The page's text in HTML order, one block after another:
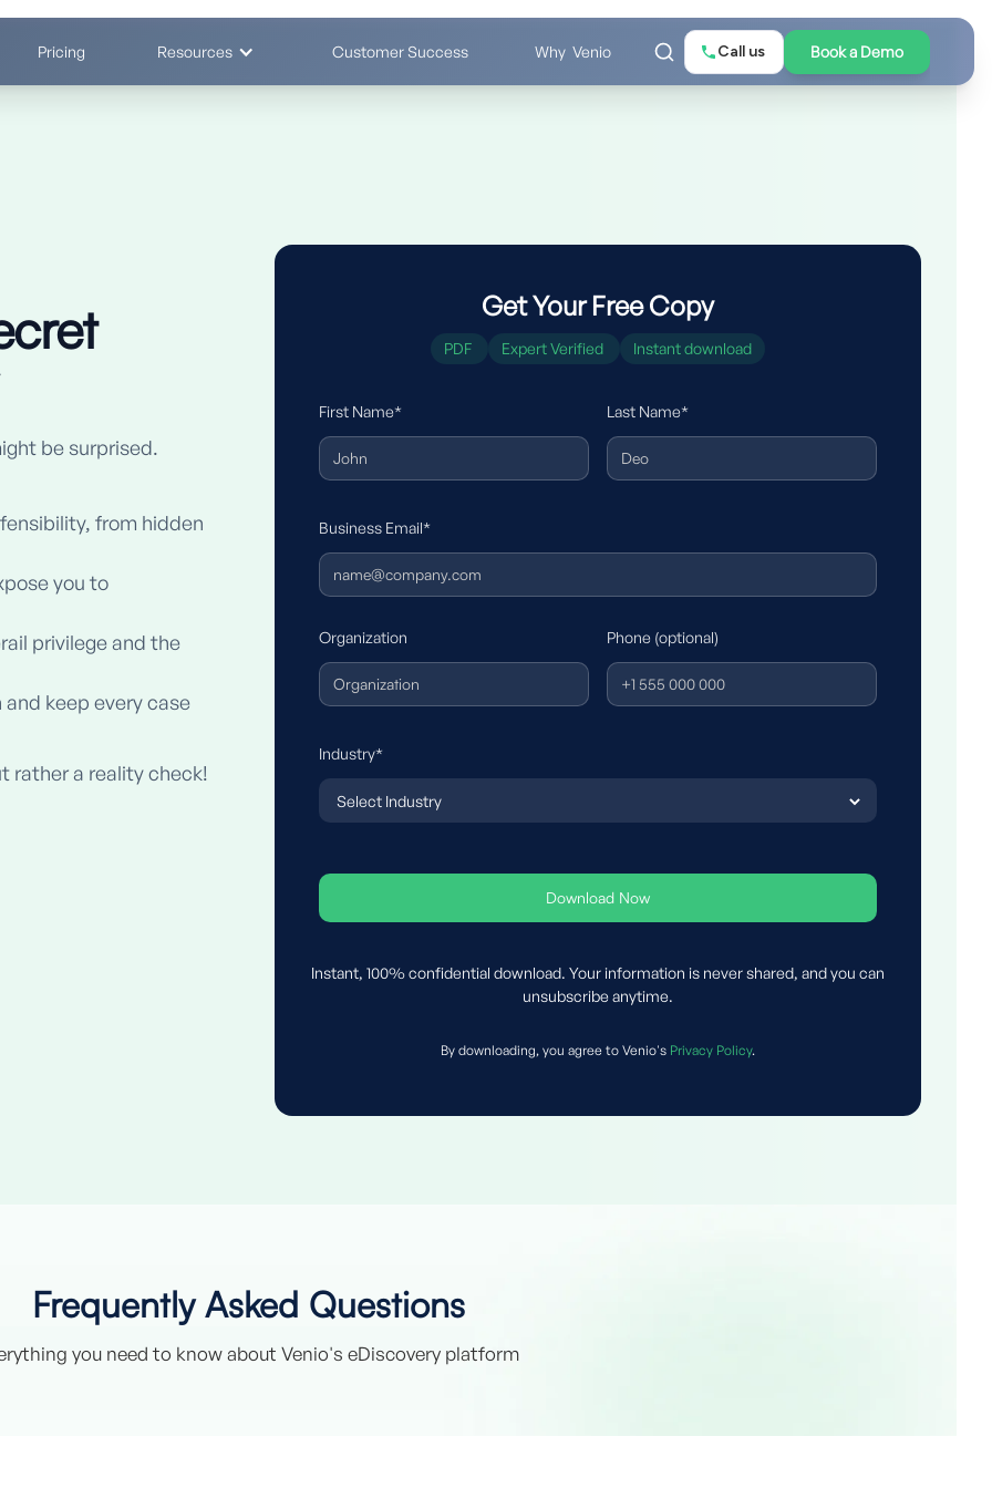
Pricing Resources Customer Success Why Venio Call us Book a Demo
be surprised.
from hidden
you to
privilege and the
keep every case
rather a reality check!
Get Your Free Copy
PDF Expert Verified Instant download
First Name* Last Name*
Business Email*
Organization Phone (optional)
Industry*
Instant, 100% confidential download. Your information is never shared, and you can
unsubscribe anytime.
By downloading, you agree to Venio's Privacy Policy.
Frequently Asked Questions
you need to know about Venio's eDiscovery platform